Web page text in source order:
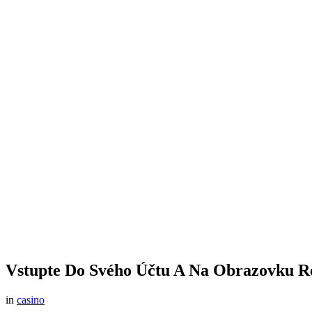
Vstupte Do Svého Účtu A Na Obrazovku
in casino